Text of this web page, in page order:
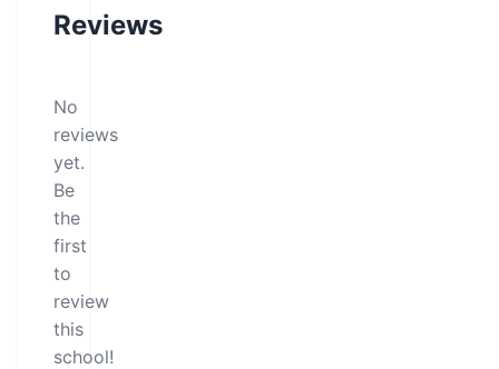
Reviews
No
reviews
yet.
Be
the
first
to
review
this
school!